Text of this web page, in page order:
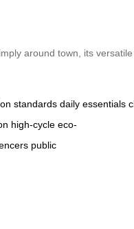
around town, its
standards daily essentials
high-cycle eco-
public